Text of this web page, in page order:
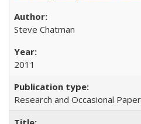
Steve Chatman
2011
Research and Occasional